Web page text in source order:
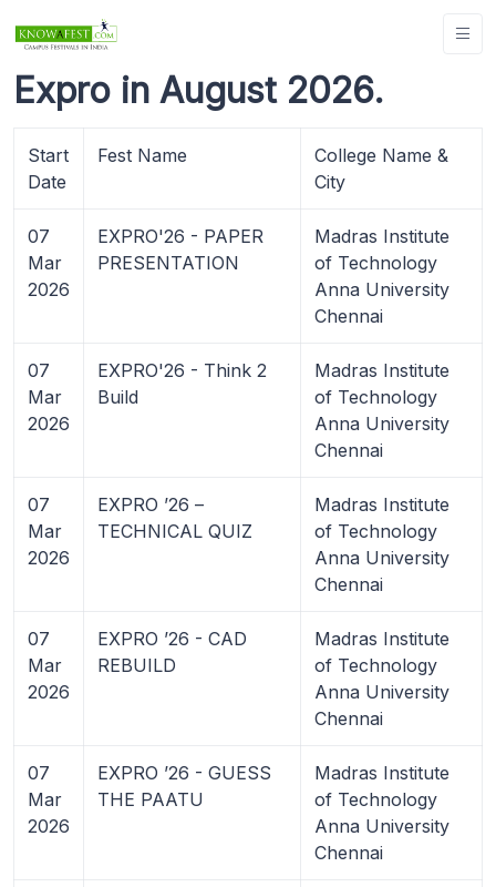
Expro in August 2026.
Start
Date
Fest Name
College Name &
City
07
Mar
2026
EXPRO'26 - PAPER
PRESENTATION
Madras Institute
of Technology
Anna University
Chennai
07
Mar
2026
EXPRO'26 - Think 2
Build
Madras Institute
of Technology
Anna University
Chennai
07
Mar
2026
EXPRO ’26 –
TECHNICAL QUIZ
Madras Institute
of Technology
Anna University
Chennai
07
Mar
2026
EXPRO ’26 - CAD
REBUILD
Madras Institute
of Technology
Anna University
Chennai
07
Mar
2026
EXPRO ’26 - GUESS
THE PAATU
Madras Institute
of Technology
Anna University
Chennai